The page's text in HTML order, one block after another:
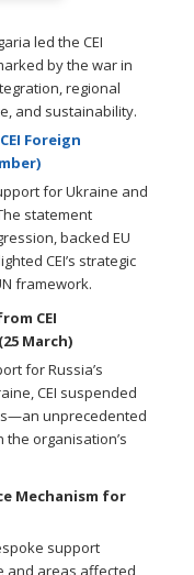
led the CEI
by the war in
regional
and sustainability.
Foreign
for Ukraine and
statement
backed EU
CEI’s strategic
framework.
CEI
March)
for Russia’s
CEI suspended
unprecedented
organisation’s
Mechanism for
support
and areas affected